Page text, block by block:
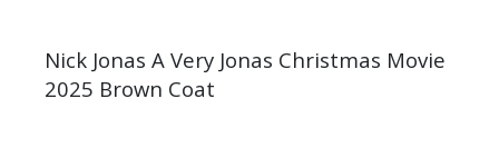
Nick Jonas A Very Jonas Christmas Movie
2025 Brown Coat